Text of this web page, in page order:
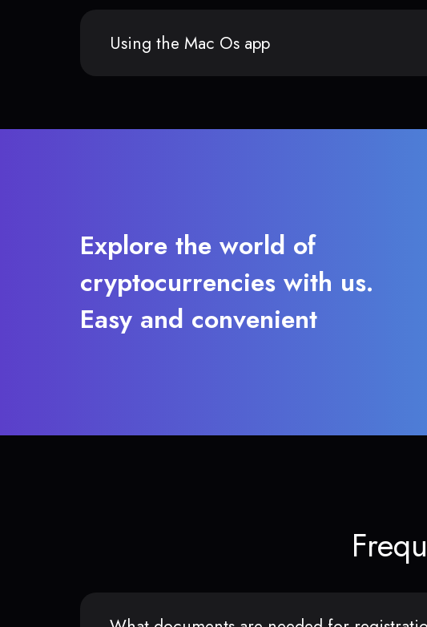
Using the Mac Os app
Explore the world of
cryptocurrencies with us.
Easy and convenient